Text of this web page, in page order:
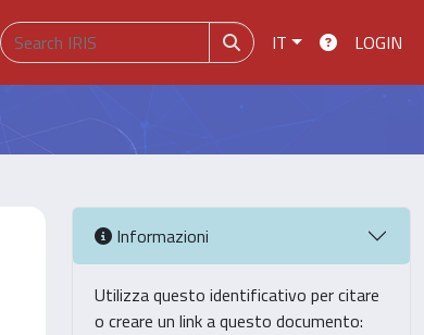
IT LOGIN
Informazioni
Utilizza questo identificativo per citare
o creare un link a questo documento: